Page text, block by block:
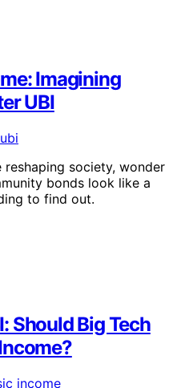
Imagining
UBI
society, wonder
bonds look like a
to find out.
Should Big Tech